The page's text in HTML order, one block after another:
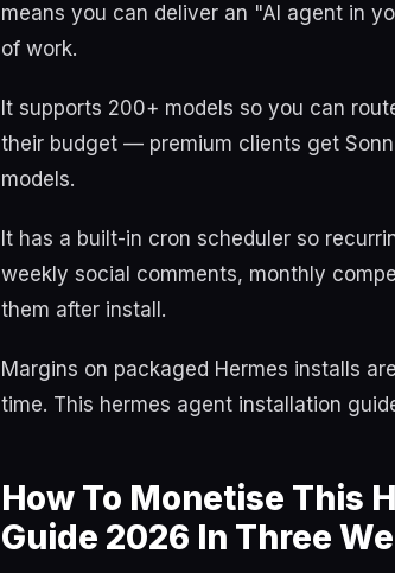
means you can deliver an "AI agent in
of work.
It supports 200+ models so you can
their budget — premium clients get
models.
It has a built-in cron scheduler so
weekly social comments, monthly
them after install.
Margins on packaged Hermes installs
time. This hermes agent installation
How To Monetise This
Guide 2026 In Three